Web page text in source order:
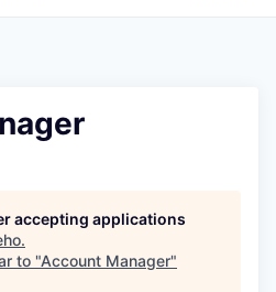
accepting applications
.
to "Account Manager"